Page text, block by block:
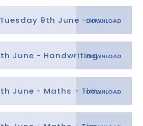
Literacy - Tuesday 9th June - Inference
June - Handwriting
Tuesday 9th June - Maths - Time lesson 2 answers